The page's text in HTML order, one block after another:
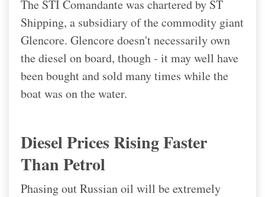
The STI Comandante was chartered by ST
Shipping, a subsidiary of the commodity giant
Glencore. Glencore doesn't necessarily own
the diesel on board, though - it may well have
been bought and sold many times while the
boat was on the water.
Diesel Prices Rising Faster
Than Petrol
Phasing out Russian oil will be extremely